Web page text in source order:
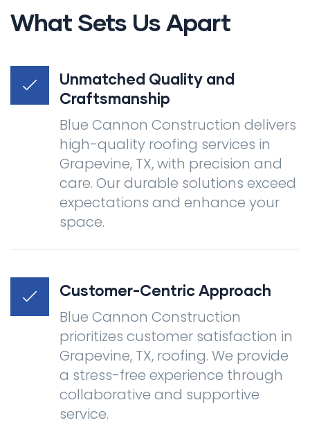
What Sets Us Apart
Unmatched Quality and
Craftsmanship
Blue Cannon Construction delivers
high-quality roofing services in
Grapevine, TX, with precision and
care. Our durable solutions exceed
expectations and enhance your
space.
Customer-Centric Approach
Blue Cannon Construction
prioritizes customer satisfaction in
Grapevine, TX, roofing. We provide
a stress-free experience through
collaborative and supportive
service.